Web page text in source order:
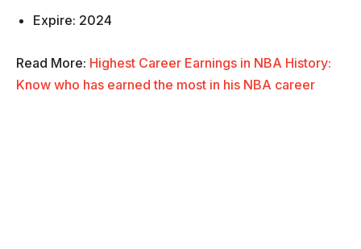
Expire: 2024
Read More: Highest Career Earnings in NBA History:
Know who has earned the most in his NBA career